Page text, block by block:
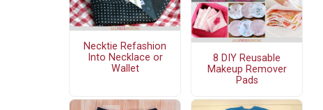
Necktie Refashion
Into Necklace or
Wallet
8 DIY Reusable
Makeup Remover
Pads